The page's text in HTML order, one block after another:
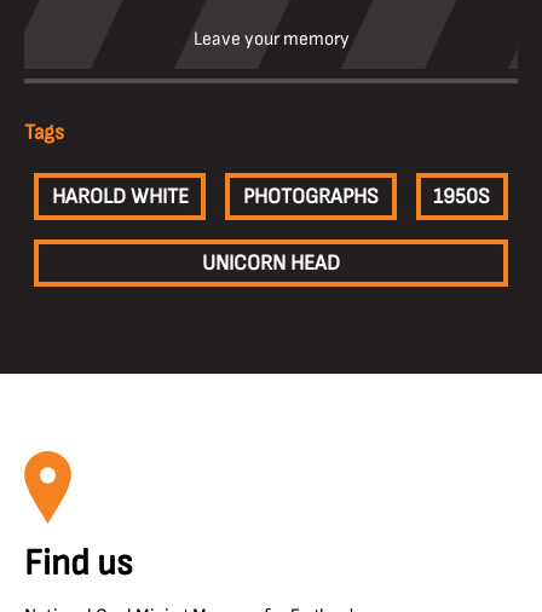
Leave your memory
Tags
HAROLD WHITE PHOTOGRAPHS 1950S
UNICORN HEAD
Find us